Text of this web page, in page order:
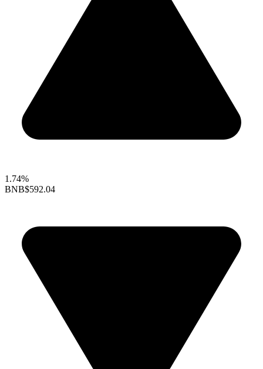
1.74%
BNB$592.04